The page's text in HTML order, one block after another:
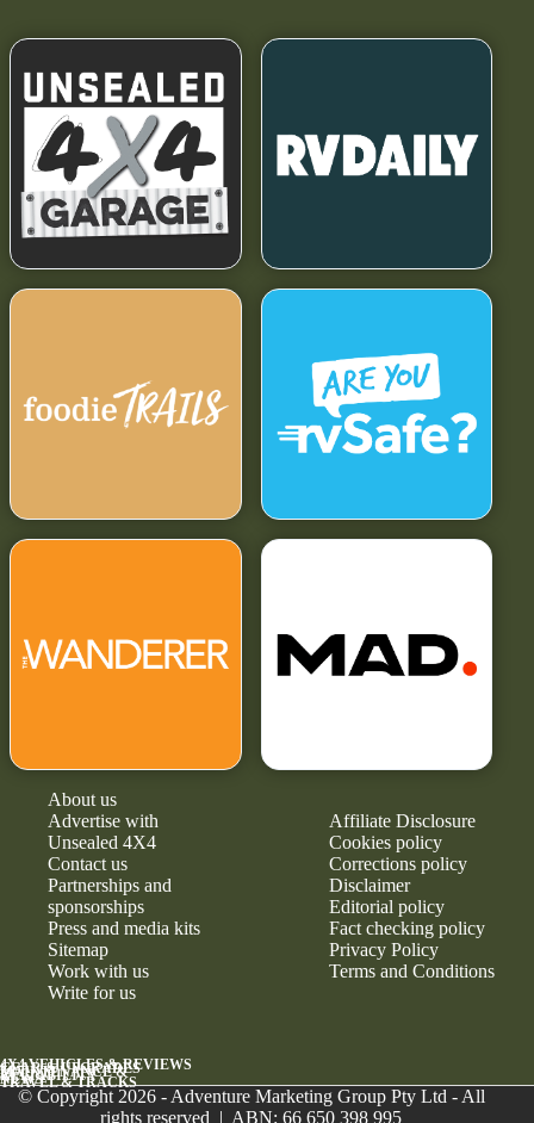
About us
Advertise with
Unsealed 4X4
Contact us
Partnerships and
sponsorships
Press and media kits
Sitemap
Work with us
Write for us
Affiliate Disclosure
Cookies policy
Corrections policy
Disclaimer
Editorial policy
Fact checking policy
Privacy Policy
Terms and Conditions
4X4 VEHICLES & REVIEWS
GEAR & UPGRADES
MAINTENANCE &
RELIABILITY
NEWS
TRAVEL & TRACKS
© Copyright 2026 - Adventure Marketing Group Pty Ltd - All
rights reserved | ABN: 66 650 398 995